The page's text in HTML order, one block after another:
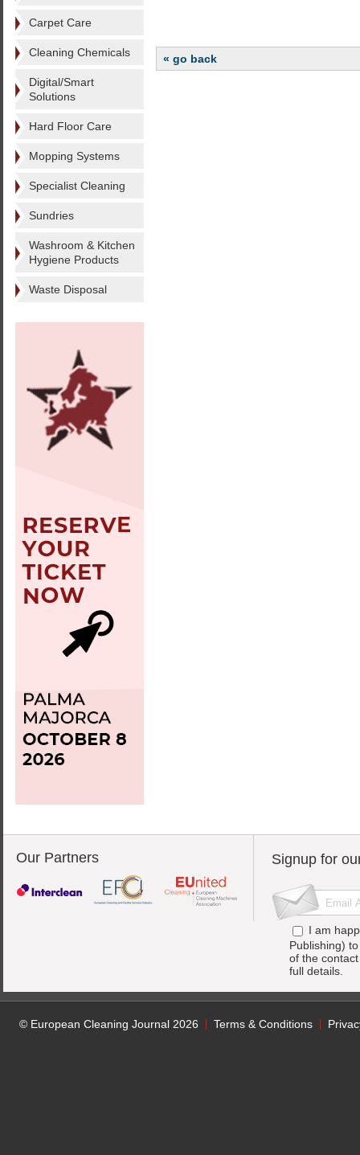
Carpet Care
Cleaning Chemicals
Digital/Smart
Solutions
Hard Floor Care
Mopping Systems
Specialist Cleaning
Sundries
Washroom & Kitchen
Hygiene Products
Waste Disposal
« go back
Our Partners Signup for
I am
Publishing)
of the
full details.
© European Cleaning Journal 2026 Terms & Conditions